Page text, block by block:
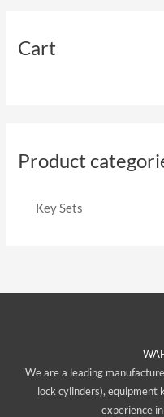
Cart
Product
We are a leading
lock cylinders), equipment
experience